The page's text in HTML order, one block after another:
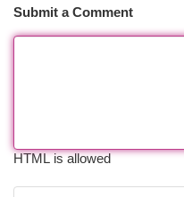
Submit a Comment
HTML is allowed